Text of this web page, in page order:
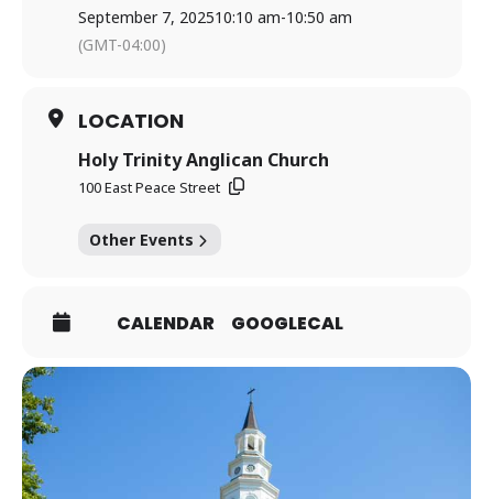
September 7, 202510:10 am-10:50 am
(GMT-04:00)
LOCATION
Holy Trinity Anglican Church
100 East Peace Street
Other Events
CALENDAR GOOGLECAL